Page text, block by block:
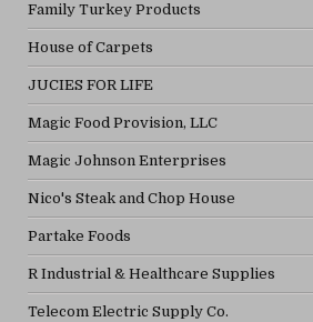
Family Turkey Products
House of Carpets
JUCIES FOR LIFE
Magic Food Provision, LLC
Magic Johnson Enterprises
Nico's Steak and Chop House
Partake Foods
R Industrial & Healthcare Supplies
Telecom Electric Supply Co.